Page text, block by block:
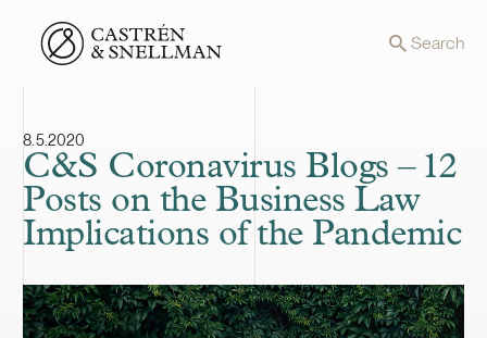
Front page Search
8.5.2020
C&S Coronavirus Blogs – 12
Posts on the Business Law
Implications of the Pandemic